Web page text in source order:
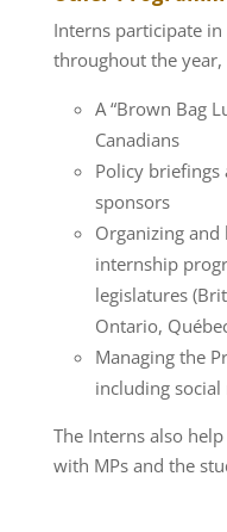
Interns participate
throughout the year,
A “Brown Bag
Canadians
Policy
sponsors
Organizing
internship
legislatures
Ontario,
Managing the
including
The Interns also
with MPs and the